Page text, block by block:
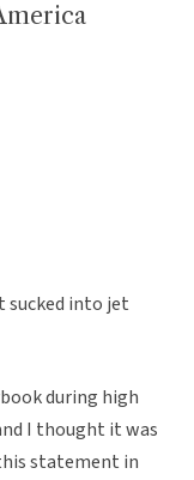
sucked into jet
during high
I thought it was
statement in